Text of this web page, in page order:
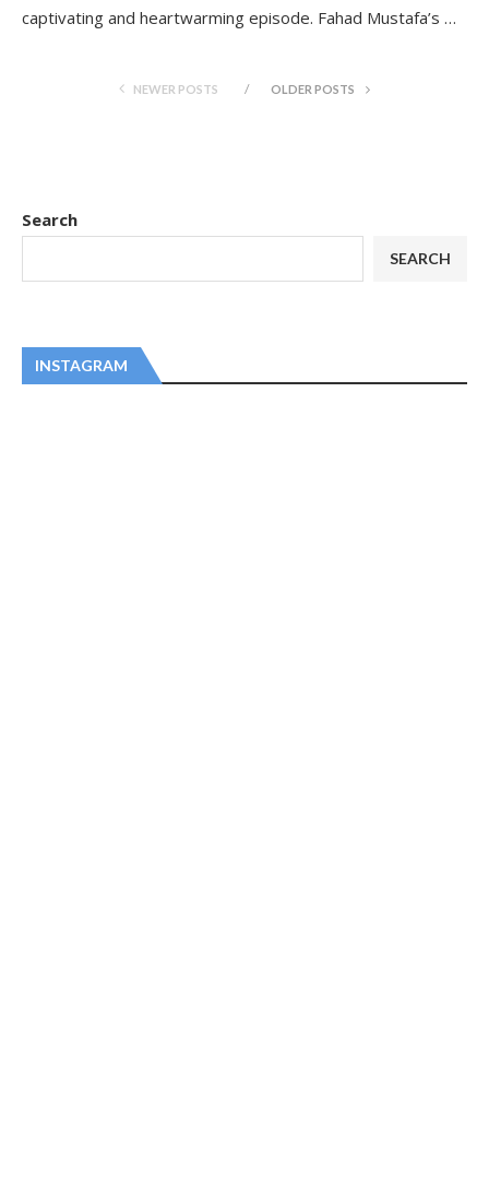
captivating and heartwarming episode. Fahad Mustafa’s …
NEWER POSTS OLDER POSTS
Search
SEARCH
INSTAGRAM